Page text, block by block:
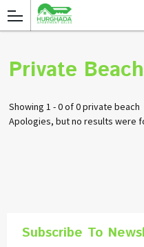
Private Beach
Showing 1 - 0 of 0 private beach
Apologies, but no results were
Subscribe To